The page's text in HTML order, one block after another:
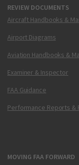
REVIEW DOCUMENTS
Aircraft Handbooks &
Airport Diagrams
Aviation Handbooks &
Examiner & Inspector
FAA Guidance
Performance Reports &
MOVING FAA FORWARD